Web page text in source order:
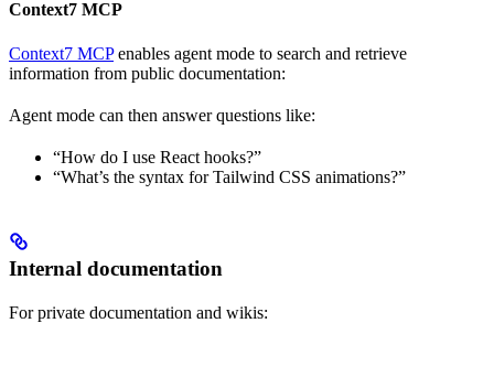
Context7 MCP
Context7 MCPenables agent mode to search and retrieve
information from public documentation:
Agent mode can then answer questions like:
“How do I use React hooks?”
“What’s the syntax for Tailwind CSS animations?”
Internal documentation
For private documentation and wikis: